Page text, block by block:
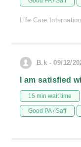
Life Care
B.k - 09/12/
I am satisfied
15 min wait time
Good PA / Saff